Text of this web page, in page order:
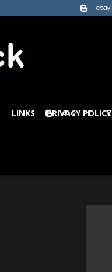
LINKS PRIVACY POLICY